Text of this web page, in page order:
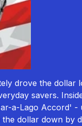
drove the dollar
savers.
a-Lago Accord' -
dollar down by